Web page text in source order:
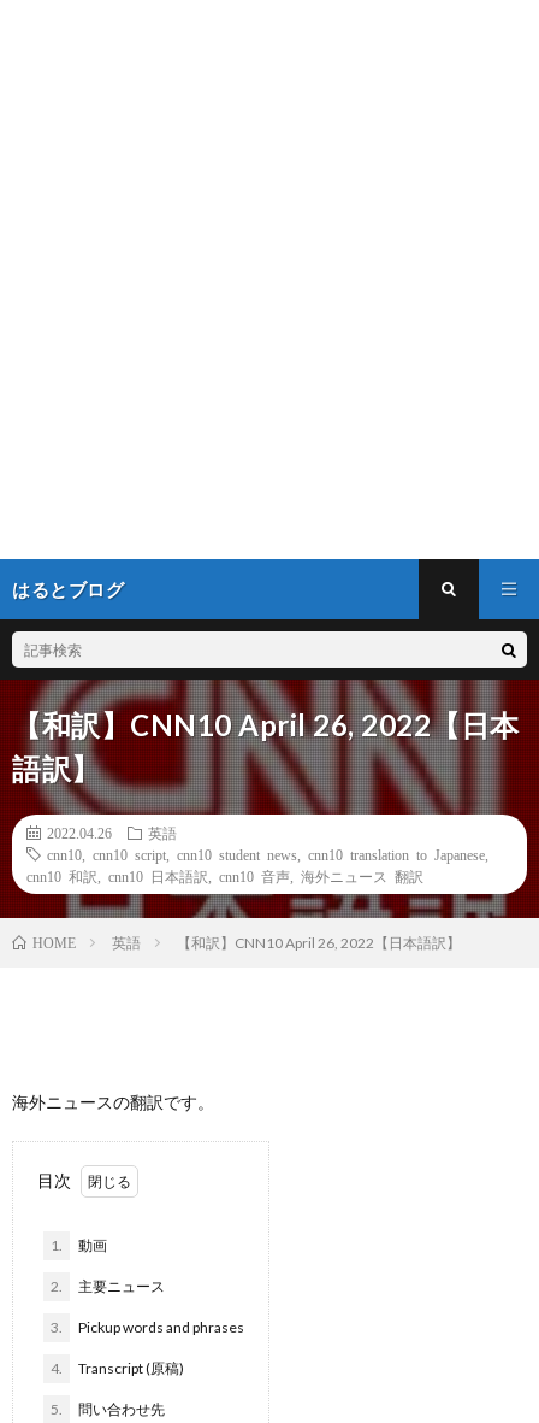
はるとブログ
【和訳】CNN10 April 26, 2022【日本
語訳】
2022.04.26
英語
cnn10
cnn10 script cnn10 student news cnn10 translation to Japanese
cnn10 和訳
cnn10 日本語訳 cnn10 音声 海外ニュース 翻訳
HOME 英語 【和訳】CNN10 April 26, 2022【日本語訳】
海外ニュースの翻訳です。
目次
1. 動画
2. 主要ニュース
3. Pickup words and phrases
4. Transcript (原稿)
5. 問い合わせ先